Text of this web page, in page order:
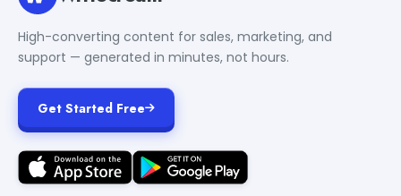
High-converting content for sales, marketing, and
support — generated in minutes, not hours.
Get Started Free